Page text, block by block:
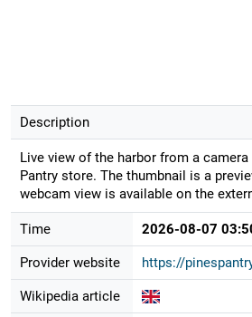
Description
Live view of the harbor from a
Pantry store. The thumbnail is a
webcam view is available on the
Time 2026-08-07
Provider website https://
Wikipedia article